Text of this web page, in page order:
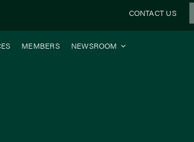
CONTACT US
MEMBERS
NEWSROOM